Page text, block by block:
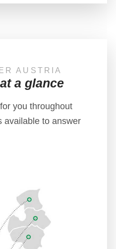
AUSTRIA
a glance
you throughout
available to answer